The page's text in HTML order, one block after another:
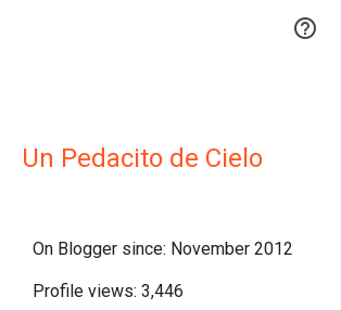

Un Pedacito de Cielo
On Blogger since: November 2012
Profile views: 3,446